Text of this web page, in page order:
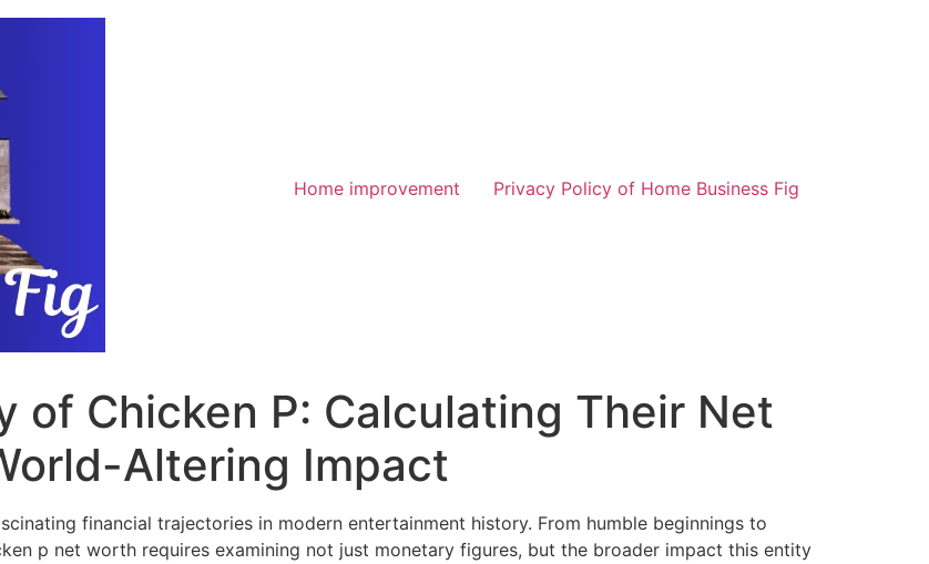
Home improvement Privacy Policy of Home Business Fig
of Chicken P: Calculating Their Net
Altering Impact
financial trajectories in modern entertainment history. From humble beginnings to
p net worth requires examining not just monetary figures, but the broader impact this entity